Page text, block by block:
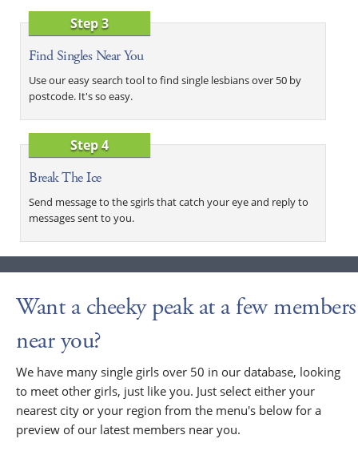
Step 3
Find Singles Near You
Use our easy search tool to find single lesbians over 50 by
postcode. It's so easy.
Step 4
Break The Ice
Send message to the sgirls that catch your eye and reply to
messages sent to you.
Want a cheeky peak at a few members
near you?
We have many single girls over 50 in our database, looking
to meet other girls, just like you. Just select either your
nearest city or your region from the menu's below for a
preview of our latest members near you.